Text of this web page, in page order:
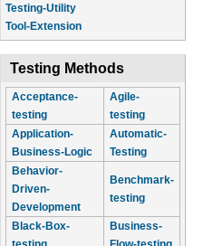
Testing-Utility
Tool-Extension
Testing Methods
Acceptance-
testing
Agile-
testing
Application-
Business-Logic
Automatic-
Testing
Behavior-
Driven-
Development
Benchmark-
testing
Black-Box-
Business-